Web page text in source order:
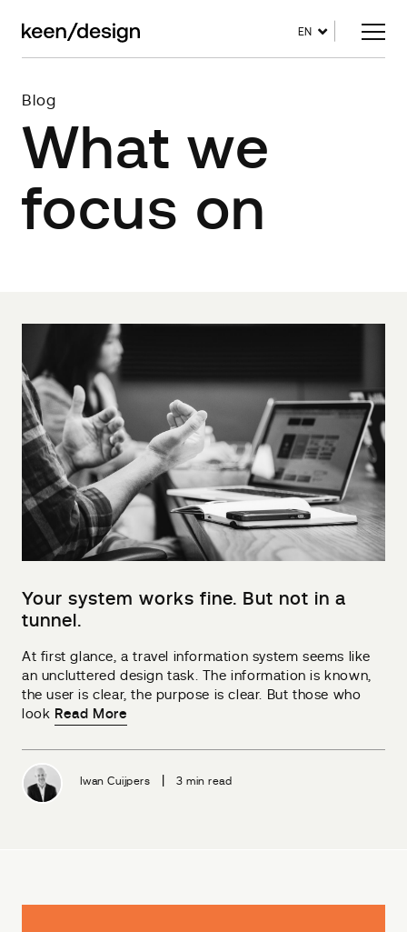
EN
Blog
What we
focus on
Your system works fine. But not in a
tunnel.
At first glance, a travel information system seems like
an uncluttered design task. The information is known,
the user is clear, the purpose is clear. But those who
look Read More
Iwan Cuijpers 3 min read